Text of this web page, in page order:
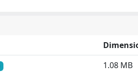
1.08 MB